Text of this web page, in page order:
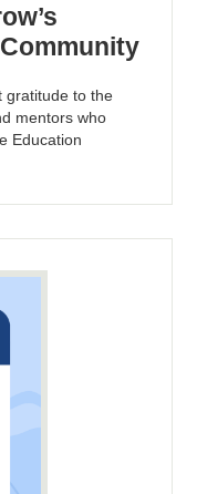
gratitude to the
mentors who
Education